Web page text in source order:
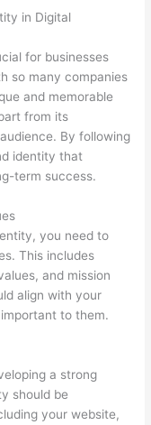
in Digital
for businesses
so many companies
and memorable
from its
By following
identity that
term success.
you need to
This includes
and mission
align with your
to them.
a strong
should be
your website,